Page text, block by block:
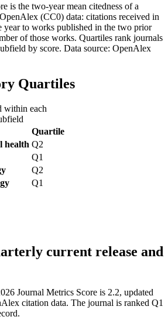
is the two-year mean citedness of a
(CC0) data: citations received in
year to works published in the two prior
of those works. Quartiles rank journals
by score. Data source: OpenAlex
Quartiles
within each
Quartile
health Q2
Q1
Q2
Q1
current release and
Journal Metrics Score is 2.2, updated
citation data. The journal is ranked Q1